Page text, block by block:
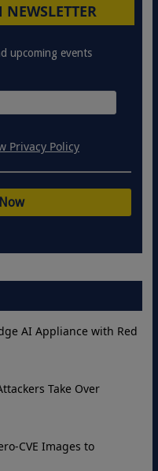
upcoming events
Privacy Policy
AI Appliance with Red
Take Over
CVE Images to